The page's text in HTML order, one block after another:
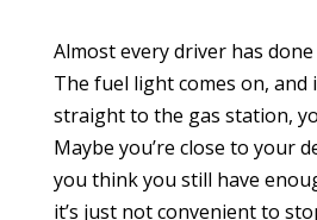
Almost every driver has
The fuel light comes on, and
straight to the gas station,
Maybe you’re close to your
you think you still have
it’s just not convenient to